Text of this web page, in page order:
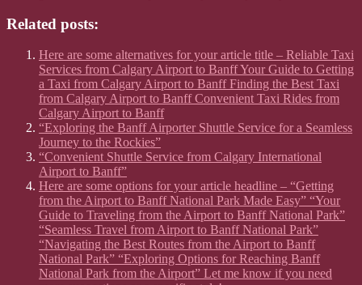
Related posts:
Here are some alternatives for your article title – Reliable Taxi
Services from Calgary Airport to Banff Your Guide to Getting
a Taxi from Calgary Airport to Banff Finding the Best Taxi
from Calgary Airport to Banff Convenient Taxi Rides from
Calgary Airport to Banff
“Exploring the Banff Airporter Shuttle Service for a Seamless
Journey to the Rockies”
“Convenient Shuttle Service from Calgary International
Airport to Banff”
Here are some options for your article headline – “Getting
from the Airport to Banff National Park Made Easy” “Your
Guide to Traveling from the Airport to Banff National Park”
“Seamless Travel from Airport to Banff National Park”
“Navigating the Best Routes from the Airport to Banff
National Park” “Exploring Options for Reaching Banff
National Park from the Airport” Let me know if you need